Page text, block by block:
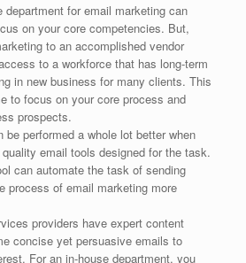
department for email marketing can
on your core competencies. But,
to an accomplished vendor
to a workforce that has long-term
in new business for many clients. This
to focus on your core process and
prospects.
be performed a whole lot better when
email tools designed for the task.
can automate the task of sending
process of email marketing more
providers have expert content
concise yet persuasive emails to
For an in-house department, you